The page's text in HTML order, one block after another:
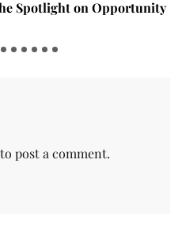
Spotlight on Opportunity
to post a comment.